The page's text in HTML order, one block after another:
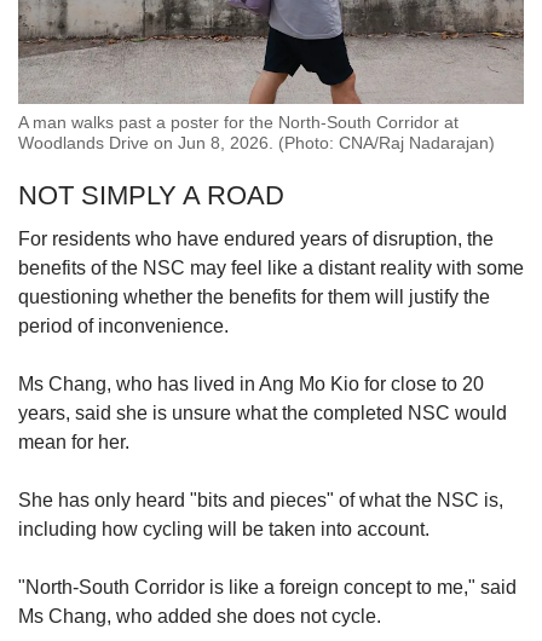
A man walks past a poster for the North-South Corridor at
Woodlands Drive on Jun 8, 2026. (Photo: CNA/Raj Nadarajan)
NOT SIMPLY A ROAD
For residents who have endured years of disruption, the
benefits of the NSC may feel like a distant reality with some
questioning whether the benefits for them will justify the
period of inconvenience.
Ms Chang, who has lived in Ang Mo Kio for close to 20
years, said she is unsure what the completed NSC would
mean for her.
She has only heard "bits and pieces" of what the NSC is,
including how cycling will be taken into account.
"North-South Corridor is like a foreign concept to me," said
Ms Chang, who added she does not cycle.